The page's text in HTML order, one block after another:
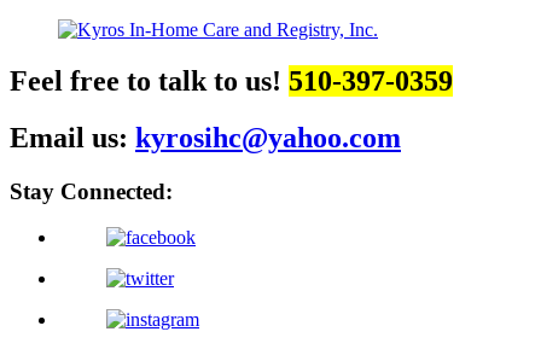
Feel free to talk to us! 510-397-0359
Email us: kyrosihc@yahoo.com
Stay Connected: